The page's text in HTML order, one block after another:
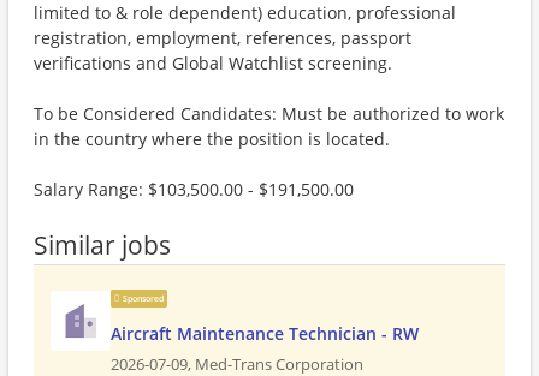
limited to & role dependent) education, professional
registration, employment, references, passport
verifications and Global Watchlist screening.
To be Considered Candidates: Must be authorized to work
in the country where the position is located.
Salary Range: $103,500.00 - $191,500.00
Similar jobs
Sponsored
Aircraft Maintenance Technician - RW
2026-07-09, Med-Trans Corporation